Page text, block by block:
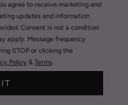
agree to receive marketing and
updates and information
Consent is not a condition
apply. Message frequency
STOP or clicking the
Policy & Terms.